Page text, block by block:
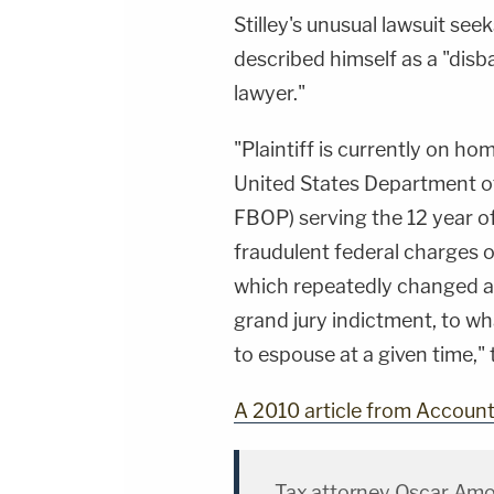
Stilley's unusual lawsuit
described himself as a
lawyer."
"Plaintiff is currently on
United States Department
FBOP) serving the 12 year
fraudulent federal charges
which repeatedly changed
grand jury indictment, to
to espouse at a given time,"
A 2010 article from